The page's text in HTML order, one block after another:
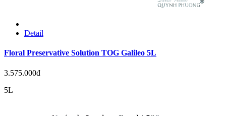
Detail
Floral Preservative Solution TOG Galileo 5L
3.575.000đ
5L